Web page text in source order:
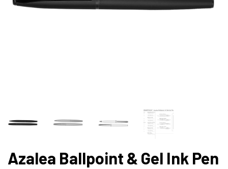
Azalea Ballpoint & Gel Ink Pen